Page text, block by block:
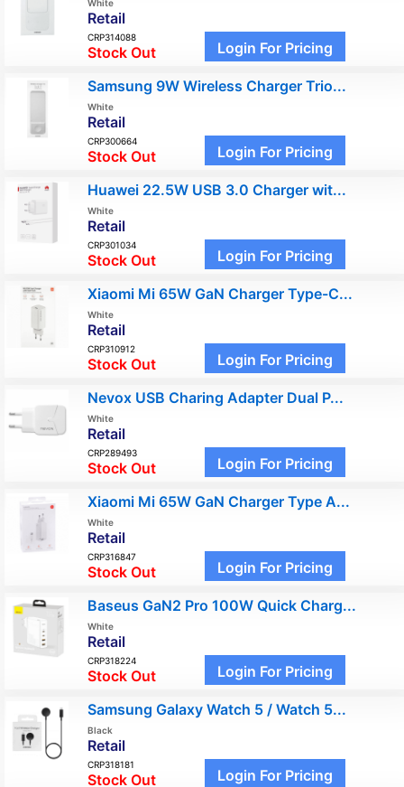
White
Retail
CRP314088
Stock Out Login For Pricing
Samsung 9W Wireless Charger Trio...
White
Retail
CRP300664
Stock Out Login For Pricing
Huawei 22.5W USB 3.0 Charger wit...
White
Retail
CRP301034
Stock Out Login For Pricing
Xiaomi Mi 65W GaN Charger Type-C...
White
Retail
CRP310912
Stock Out Login For Pricing
Nevox USB Charing Adapter Dual P...
White
Retail
CRP289493
Stock Out Login For Pricing
Xiaomi Mi 65W GaN Charger Type A...
White
Retail
CRP316847
Stock Out Login For Pricing
Baseus GaN2 Pro 100W Quick Charg...
White
Retail
CRP318224
Stock Out Login For Pricing
Samsung Galaxy Watch 5 / Watch 5...
Black
Retail
CRP318181
Stock Out Login For Pricing